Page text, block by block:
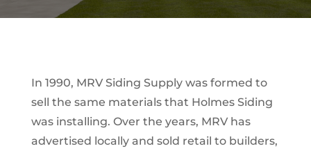
In 1990, MRV Siding Supply was formed to
sell the same materials that Holmes Siding
was installing. Over the years, MRV has
advertised locally and sold retail to builders,